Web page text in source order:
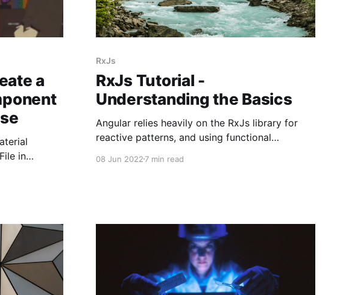
a
in
RxJs
RxJs Tutorial -
Understanding the Basics
Angular relies heavily on the RxJs library for
reactive patterns, and using functional
As Angular routes compose different
explain
08 Jun 20227 min read